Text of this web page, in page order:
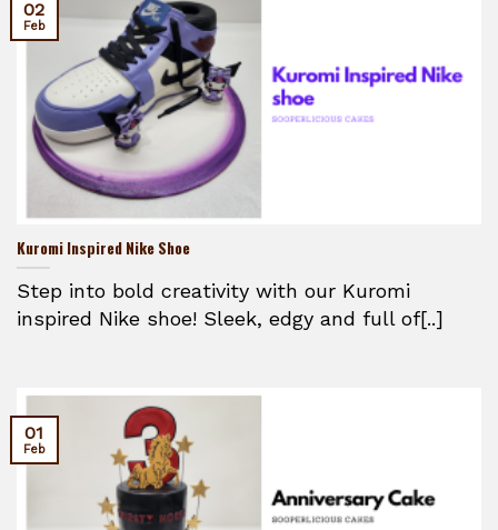
Kuromi Inspired Nike Shoe
Step into bold creativity with our Kuromi
inspired Nike shoe! Sleek, edgy and full of[..]
02
Feb
01
Feb